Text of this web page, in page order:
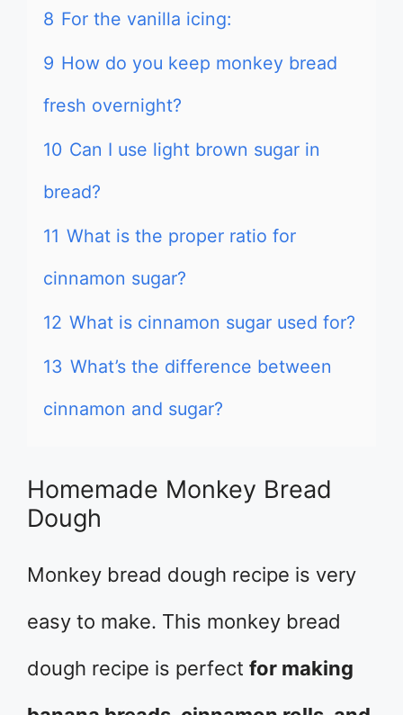
8 For the vanilla icing:
9 How do you keep monkey bread
fresh overnight?
10 Can I use light brown sugar in
bread?
11 What is the proper ratio for
cinnamon sugar?
12 What is cinnamon sugar used for?
13 What’s the difference between
cinnamon and sugar?
Homemade Monkey Bread
Dough
Monkey bread dough recipe is very
easy to make. This monkey bread
dough recipe is perfect for making